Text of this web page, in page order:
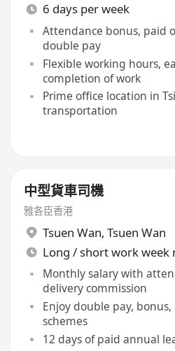
6 days per week
Attendance bonus, paid
double pay
Flexible working hours,
completion of work
Prime office location in
transportation
中型貨車司機
雅各臣香港
Tsuen Wan, Tsuen Wan
Long / short work week
Monthly salary with
delivery commission
Enjoy double pay,
schemes
12 days of paid annual